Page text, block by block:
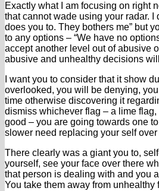
Exactly what I am focusing on right
that cannot wade using your radar.
does you to. They bothers me” but
to any options – “We have no
accept another level out of abusive
abusive and unhealthy decisions
I want you to consider that it show
overlooked, you will be denying,
time otherwise discovering it
dismiss whichever flag – a lime
good – you are going towards one
slower need replacing your self over
There clearly was a giant you to,
yourself, see your face over there
that person is dealing with and you
You take them away from unhealthy